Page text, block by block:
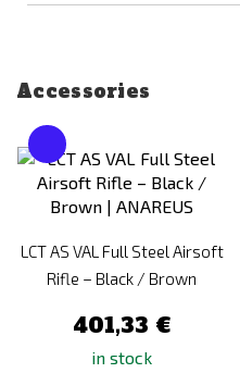
Accessories
LCT AS VAL Full Steel Airsoft
Rifle – Black / Brown
401,33 €
in stock